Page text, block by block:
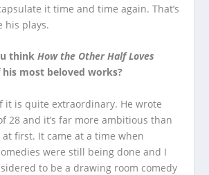
it time and time again. That’s
his plays.
thinkHow the Other Half Loves
most beloved works?
it is quite extraordinary. He wrote
28 and it’s far more ambitious than
first. It came at a time when
were still being done and I
to be a drawing room comedy